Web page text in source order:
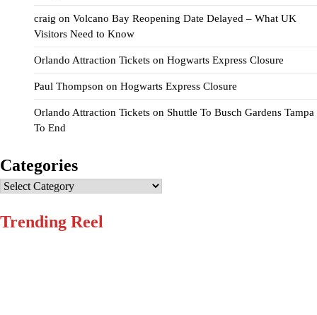
craig on Volcano Bay Reopening Date Delayed – What UK
Visitors Need to Know
Orlando Attraction Tickets on Hogwarts Express Closure
Paul Thompson on Hogwarts Express Closure
Orlando Attraction Tickets on Shuttle To Busch Gardens Tampa
To End
Categories
Categories
Trending Reel